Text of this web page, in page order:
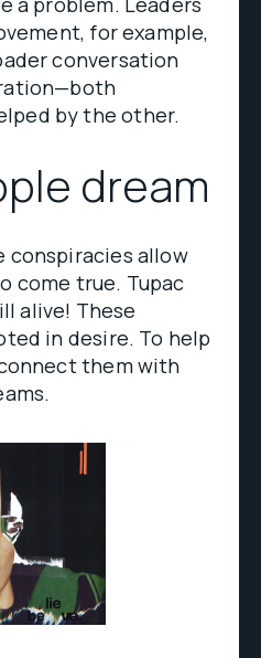
for example,
conversation
by the other.
dream
conspiracies allow
come true. Tupac
alive! These
in desire. To help
them with